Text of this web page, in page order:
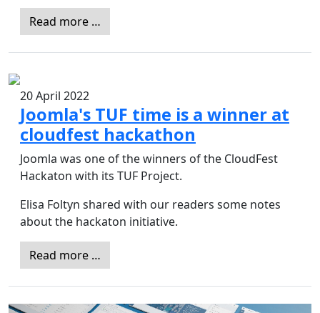
Read more …
20 April 2022
Joomla's TUF time is a winner at
cloudfest hackathon
Joomla was one of the winners of the CloudFest
Hackaton with its TUF Project.
Elisa Foltyn shared with our readers some notes
about the hackaton initiative.
Read more …